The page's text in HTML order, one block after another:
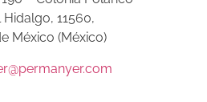
Hidalgo, 11560,
México (México)